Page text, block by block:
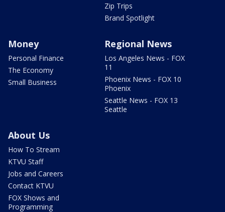
Zip Trips
Brand Spotlight
Money
Personal Finance
The Economy
Small Business
Regional News
Los Angeles News - FOX
11
Phoenix News - FOX 10
Phoenix
Seattle News - FOX 13
Seattle
About Us
How To Stream
KTVU Staff
Jobs and Careers
Contact KTVU
FOX Shows and
Programming